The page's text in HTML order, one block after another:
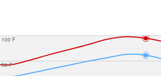
50 F
100 F